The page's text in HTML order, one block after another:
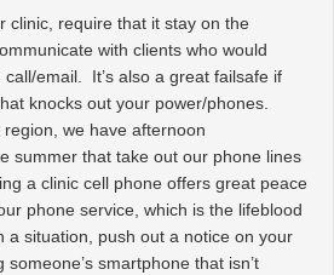
clinic, require that it stay on the
with clients who would
email. It’s also a great failsafe if
knocks out your power/phones.
we have afternoon
summer that take out our phone lines
a clinic cell phone offers great peace
phone service, which is the lifeblood
situation, push out a notice on your
smartphone that isn’t